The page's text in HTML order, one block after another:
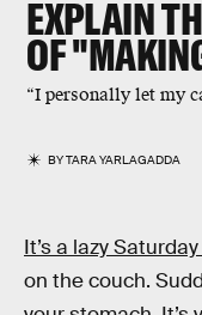
EXPLAIN
OF
“I personally let my
BYTARA YARLAGADDA
It’s a lazy
on the couch.